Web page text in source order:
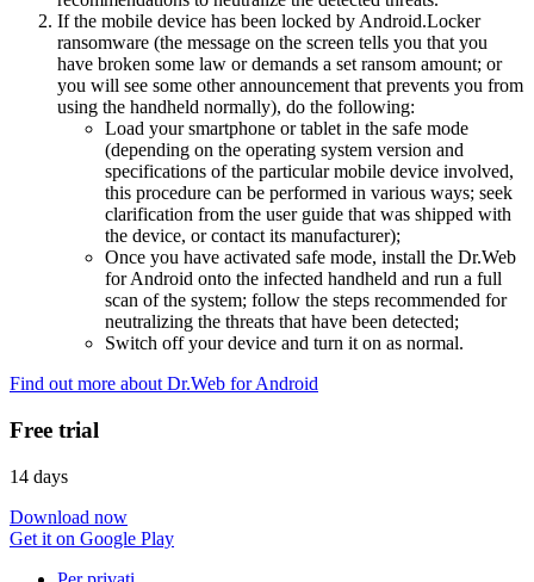
If the mobile device has been locked by Android.Locker
ransomware (the message on the screen tells you that you
have broken some law or demands a set ransom amount; or
you will see some other announcement that prevents you from
using the handheld normally), do the following:
Load your smartphone or tablet in the safe mode
(depending on the operating system version and
specifications of the particular mobile device involved,
this procedure can be performed in various ways; seek
clarification from the user guide that was shipped with
the device, or contact its manufacturer);
Once you have activated safe mode, install the Dr.Web
for Android onto the infected handheld and run a full
scan of the system; follow the steps recommended for
neutralizing the threats that have been detected;
Switch off your device and turn it on as normal.
Find out more about Dr.Web for Android
Free trial
14 days
Download now
Get it on Google Play